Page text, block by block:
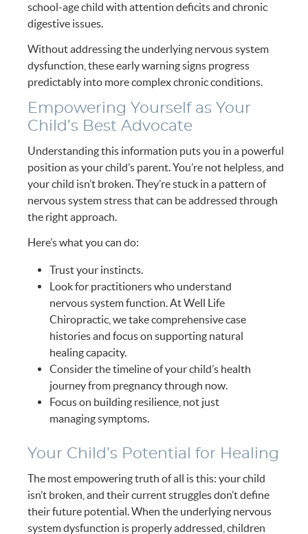
school-age child with attention deficits and chronic
digestive issues.
Without addressing the underlying nervous system
dysfunction, these early warning signs progress
predictably into more complex chronic conditions.
Empowering Yourself as Your
Child’s Best Advocate
Understanding this information puts you in a powerful
position as your child’s parent. You’re not helpless, and
your child isn’t broken. They’re stuck in a pattern of
nervous system stress that can be addressed through
the right approach.
Here’s what you can do:
Trust your instincts.
Look for practitioners who understand
nervous system function. At Well Life
Chiropractic, we take comprehensive case
histories and focus on supporting natural
healing capacity.
Consider the timeline of your child’s health
journey from pregnancy through now.
Focus on building resilience, not just
managing symptoms.
Your Child’s Potential for Healing
The most empowering truth of all is this: your child
isn’t broken, and their current struggles don’t define
their future potential. When the underlying nervous
system dysfunction is properly addressed, children